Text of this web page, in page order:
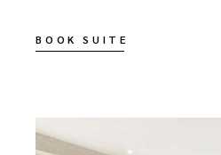
BOOK SUITE